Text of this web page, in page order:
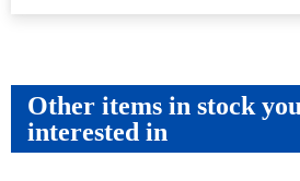
Other items in stock
interested in